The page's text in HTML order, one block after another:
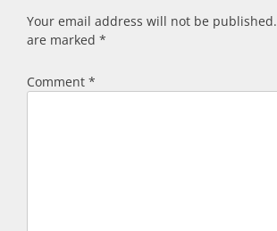
Your email address will not be published.
are marked *
Comment *